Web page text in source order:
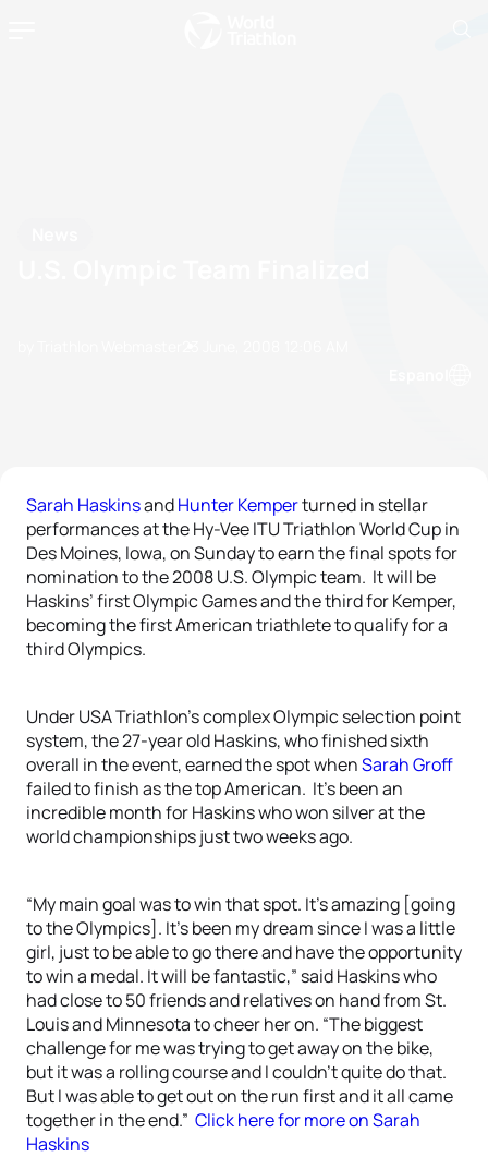
Sarah HaskinsandHunter Kemperturned in stellar
performances at the Hy-Vee ITU Triathlon World Cup in
Des Moines, Iowa, on Sunday to earn the final spots for
nomination to the 2008 U.S. Olympic team. It will be
Haskins’ first Olympic Games and the third for Kemper,
becoming the first American triathlete to qualify for a
third Olympics.
Under USA Triathlon’s complex Olympic selection point
system, the 27-year old Haskins, who finished sixth
overall in the event, earned the spot whenSarah Groff
failed to finish as the top American. It’s been an
incredible month for Haskins who won silver at the
world championships just two weeks ago.
“My main goal was to win that spot. It’s amazing [going
to the Olympics]. It’s been my dream since I was a little
girl, just to be able to go there and have the opportunity
to win a medal. It will be fantastic,” said Haskins who
had close to 50 friends and relatives on hand from St.
Louis and Minnesota to cheer her on. “The biggest
challenge for me was trying to get away on the bike,
but it was a rolling course and I couldn’t quite do that.
But I was able to get out on the run first and it all came
together in the end.” Click here for more on Sarah
Haskins